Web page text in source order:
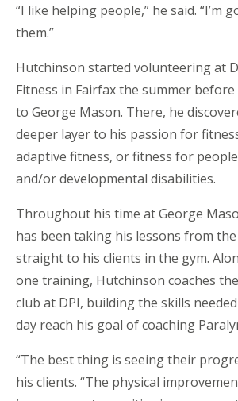
“I like helping people,” he said. “I’m
them.”
Hutchinson started volunteering at
Fitness in Fairfax the summer
to George Mason. There, he
deeper layer to his passion for
adaptive fitness, or fitness for
and/or developmental disabilities.
Throughout his time at George
has been taking his lessons from
straight to his clients in the gym.
one training, Hutchinson coaches
club at DPI, building the skills
day reach his goal of coaching
“The best thing is seeing their
his clients. “The physical